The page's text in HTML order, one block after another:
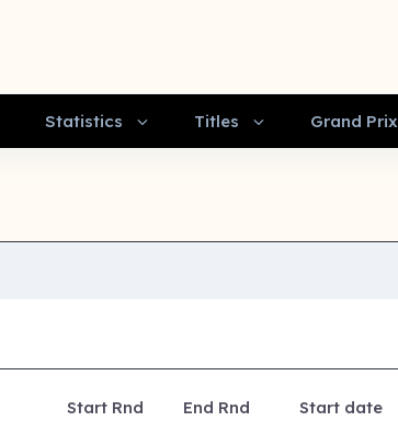
Statistics Titles Grand Prix
Start Rnd End Rnd Start date